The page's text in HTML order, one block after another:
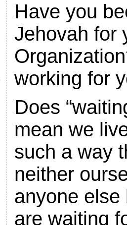
Have you
Jehovah for
working for
Does
mean we
such a way
neither
anyone else
are waiting